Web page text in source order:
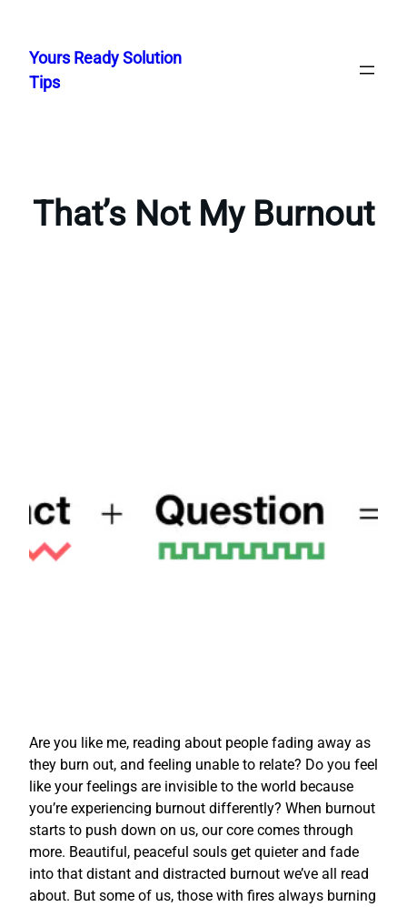
content
Yours Ready Solution
Tips
That’s Not My Burnout
Are you like me, reading about people fading away as
they burn out, and feeling unable to relate? Do you feel
like your feelings are invisible to the world because
you’re experiencing burnout differently? When burnout
starts to push down on us, our core comes through
more. Beautiful, peaceful souls get quieter and fade
into that distant and distracted burnout we’ve all read
about. But some of us, those with fires always burning